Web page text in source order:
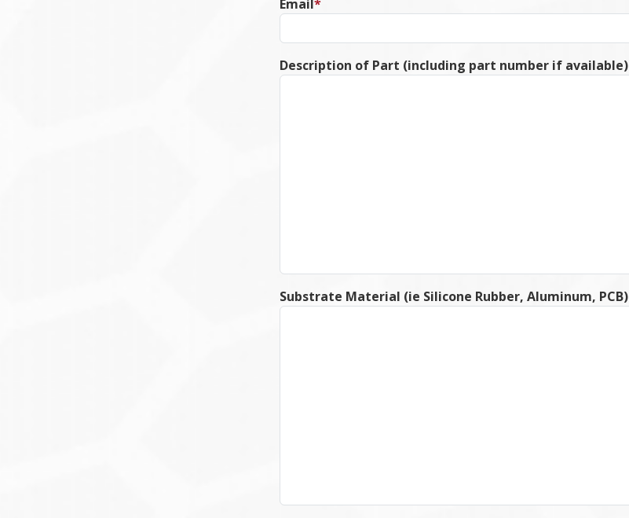
Email*
Description of Part (including part number if available)
Substrate Material (ie Silicone Rubber, Aluminum, PCB)